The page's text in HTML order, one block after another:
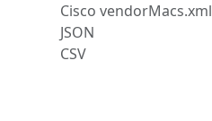
Cisco vendorMacs.xml
JSON
CSV